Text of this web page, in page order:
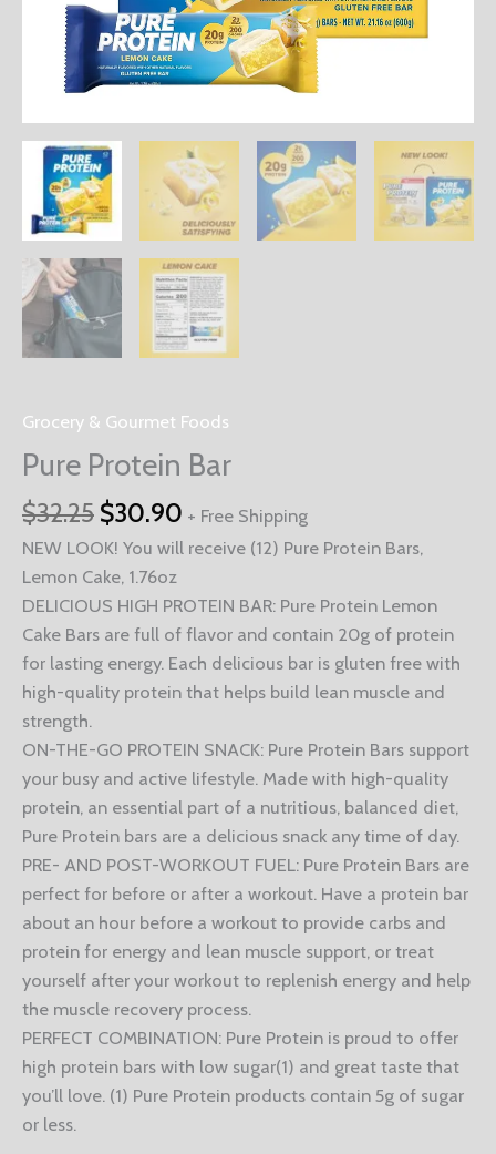
Grocery & Gourmet Foods
Pure Protein Bar
$32.25 $30.90 + Free Shipping
NEW LOOK! You will receive (12) Pure Protein Bars,
Lemon Cake, 1.76oz
DELICIOUS HIGH PROTEIN BAR: Pure Protein Lemon
Cake Bars are full of flavor and contain 20g of protein
for lasting energy. Each delicious bar is gluten free with
high-quality protein that helps build lean muscle and
strength.
ON-THE-GO PROTEIN SNACK: Pure Protein Bars support
your busy and active lifestyle. Made with high-quality
protein, an essential part of a nutritious, balanced diet,
Pure Protein bars are a delicious snack any time of day.
PRE- AND POST-WORKOUT FUEL: Pure Protein Bars are
perfect for before or after a workout. Have a protein bar
about an hour before a workout to provide carbs and
protein for energy and lean muscle support, or treat
yourself after your workout to replenish energy and help
the muscle recovery process.
PERFECT COMBINATION: Pure Protein is proud to offer
high protein bars with low sugar(1) and great taste that
you’ll love. (1) Pure Protein products contain 5g of sugar
or less.